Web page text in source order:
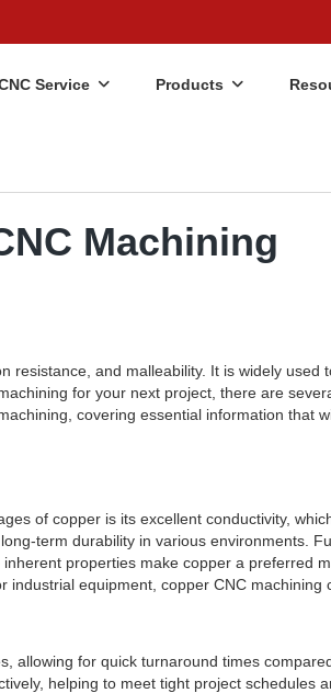
Service Products
Machining
and malleability. It is widely
for your next project, there are
covering essential information that
of copper is its excellent conductivity,
term durability in various environments.
properties make copper a preferred
equipment, copper CNC
allowing for quick turnaround times
helping to meet tight project schedules